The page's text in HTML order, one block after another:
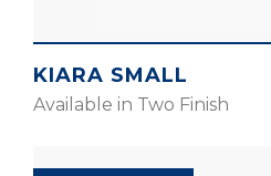
KIARA SMALL
Available in Two Finish